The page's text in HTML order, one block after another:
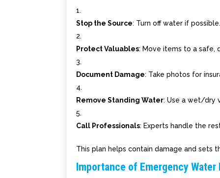
Stop the Source: Turn off water if
Protect Valuables: Move items to a safe,
Document Damage: Take photos for
Remove Standing Water: Use a wet/dry
Call Professionals: Experts handle the
This plan helps contain damage and sets
Importance of Emergency Water